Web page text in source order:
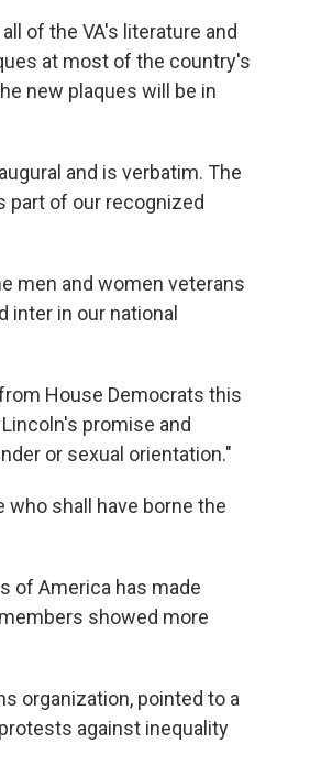
of the VA's literature and
at most of the country's
new plaques will be in
and is verbatim. The
part of our recognized
men and women veterans
in our national
House Democrats this
promise and
or sexual orientation."
shall have borne the
of America has made
showed more
organization, pointed to a
against inequality